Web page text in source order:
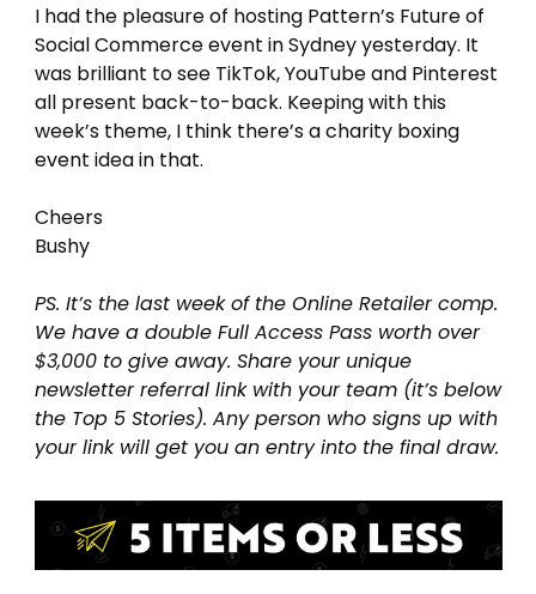
I had the pleasure of hosting Pattern’s Future of
Social Commerce event in Sydney yesterday. It
was brilliant to see TikTok, YouTube and Pinterest
all present back-to-back. Keeping with this
week’s theme, I think there’s a charity boxing
event idea in that.
Cheers
Bushy
PS. It’s the last week of the Online Retailer comp.
We have a double Full Access Pass worth over
$3,000 to give away. Share your unique
newsletter referral link with your team (it’s below
the Top 5 Stories). Any person who signs up with
your link will get you an entry into the final draw.